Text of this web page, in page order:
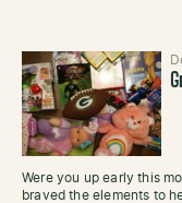
Were you up early this
braved the elements to